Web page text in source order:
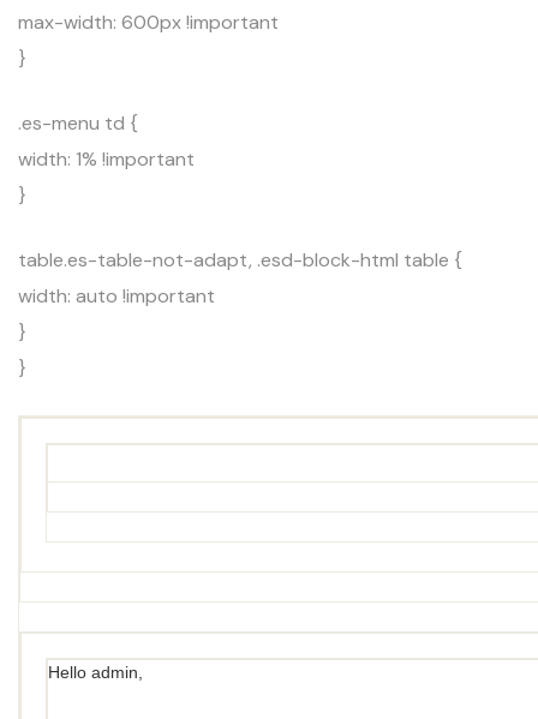
max-width: 600px !important
}
.es-menu td {
width: 1% !important
}
table.es-table-not-adapt, .esd-block-html table {
width: auto !important
}
}
Hello admin,